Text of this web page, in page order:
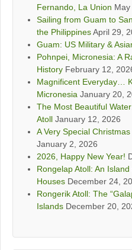
Fernando, La Union
Sailing from Guam to
the PhilippinesApril 29,
Guam: US Military &
Pohnpei, Micronesia: A
History February 12,
Magnificent Everyday…
Micronesia January 20,
The Most Beautiful
Atoll January 12, 2026
A Very Special
January 2, 2026
2026, Happy New Year!
Rongelap Atoll: An
Houses December 24,
Rongerik Atoll: The
Islands December 20,